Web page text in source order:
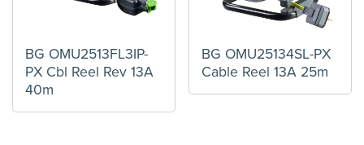
BG OMU2513FL3IP-
PX Cbl Reel Rev 13A
40m
BG OMU25134SL-PX
Cable Reel 13A 25m